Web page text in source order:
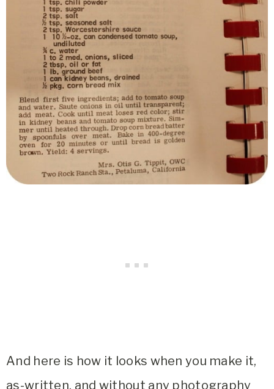
And here is how it looks when you make it,
as-written, and without any photography